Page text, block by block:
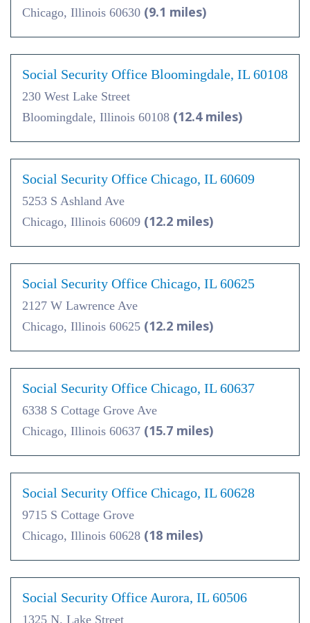
Chicago, Illinois 60630 (9.1 miles)
Social Security Office Bloomingdale, IL 60108
230 West Lake Street
Bloomingdale, Illinois 60108 (12.4 miles)
Social Security Office Chicago, IL 60609
5253 S Ashland Ave
Chicago, Illinois 60609 (12.2 miles)
Social Security Office Chicago, IL 60625
2127 W Lawrence Ave
Chicago, Illinois 60625 (12.2 miles)
Social Security Office Chicago, IL 60637
6338 S Cottage Grove Ave
Chicago, Illinois 60637 (15.7 miles)
Social Security Office Chicago, IL 60628
9715 S Cottage Grove
Chicago, Illinois 60628 (18 miles)
Social Security Office Aurora, IL 60506
1325 N. Lake Street